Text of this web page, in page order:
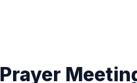
Prayer